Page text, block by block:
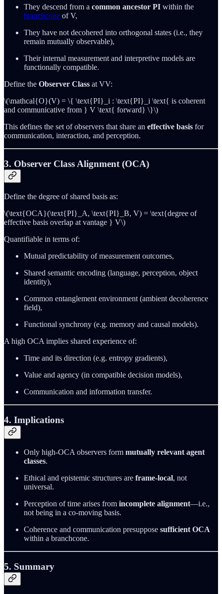
They descend from a common ancestor PI within the
branchcone of V,
They have not decohered into orthogonal states (i.e., they
remain mutually observable),
Their internal measurement and interpretive models are
functionally compatible.
Define the Observer Class at VV:
\(\mathcal{O}(V) = \{ \text{PI}_i : \text{PI}_i \text{ is coherent
and communicative from } V \text{ forward} \}\)
This defines the set of observers that share an effective basis for
communication, interaction, and perception.
3. Observer Class Alignment (OCA)
Define the degree of shared basis as:
\(\text{OCA}(\text{PI}_A, \text{PI}_B, V) = \text{degree of
effective basis overlap at vantage } V\)
Quantifiable in terms of:
Mutual predictability of measurement outcomes,
Shared semantic encoding (language, perception, object
identity),
Common entanglement environment (ambient decoherence
field),
Functional synchrony (e.g. memory and causal models).
A high OCA implies shared experience of:
Time and its direction (e.g. entropy gradients),
Value and agency (in compatible decision models),
Communication and information transfer.
4. Implications
Only high-OCA observers form mutually relevant agent
classes.
Ethical and epistemic structures are frame-local, not
universal.
Perception of time arises from incomplete alignment—i.e.,
not being in a co-moving basis.
Coherence and communication presuppose sufficient OCA
within a branchcone.
5. Summary